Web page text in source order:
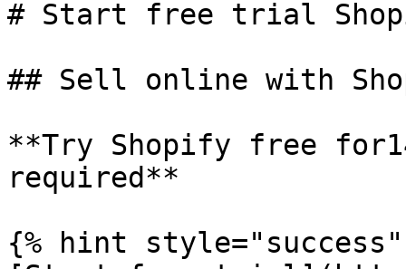
# Start free trial
## Sell online with
**Try Shopify free
required**
{% hint style="success"